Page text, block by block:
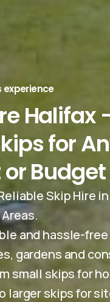
experience
Halifax
for
or Budget
Skip Hire
and hassle-
gardens and
small skips for
larger skips for